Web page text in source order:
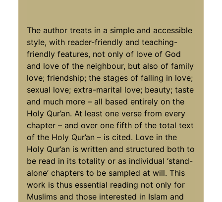
The author treats in a simple and accessible
style, with reader-friendly and teaching-
friendly features, not only of love of God
and love of the neighbour, but also of family
love; friendship; the stages of falling in love;
sexual love; extra-marital love; beauty; taste
and much more – all based entirely on the
Holy Qur’an. At least one verse from every
chapter – and over one fifth of the total text
of the Holy Qur’an – is cited. Love in the
Holy Qur’an is written and structured both to
be read in its totality or as individual ‘stand-
alone’ chapters to be sampled at will. This
work is thus essential reading not only for
Muslims and those interested in Islam and